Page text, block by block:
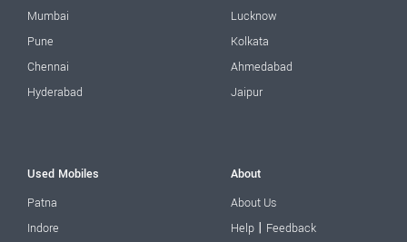
Mumbai
Pune
Chennai
Hyderabad
Lucknow
Kolkata
Ahmedabad
Jaipur
Used Mobiles
Patna
Indore
About
About Us
Help | Feedback